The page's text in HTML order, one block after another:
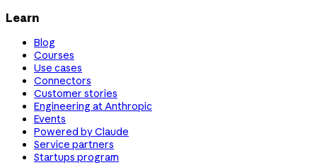
Learn
Blog
Courses
Use cases
Connectors
Customer stories
Engineering at Anthropic
Events
Powered by Claude
Service partners
Startups program